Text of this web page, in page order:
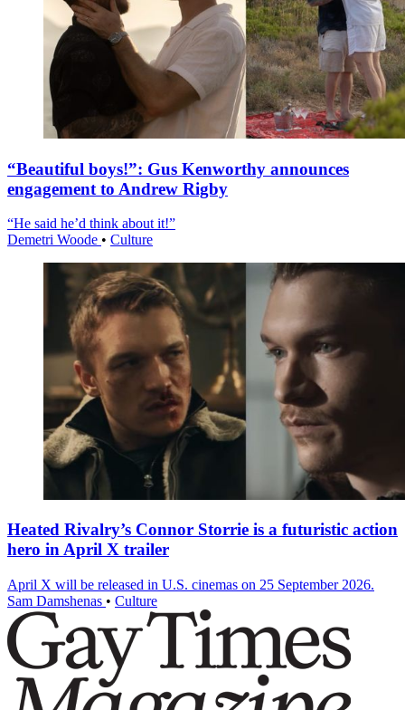
“Beautiful boys!”: Gus Kenworthy announces
engagement to Andrew Rigby
“He said he’d think about it!”
Demetri Woode • Culture
Heated Rivalry’s Connor Storrie is a futuristic action
hero in April X trailer
April X will be released in U.S. cinemas on 25 September 2026.
Sam Damshenas • Culture